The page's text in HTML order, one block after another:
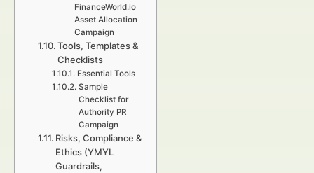
FinanceWorld.io
Asset Allocation
Campaign
Tools, Templates &
Checklists
Essential Tools
Sample
Checklist for
Authority PR
Campaign
Risks, Compliance &
Ethics (YMYL
Guardrails,